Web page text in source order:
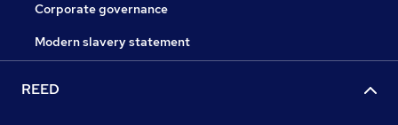
Corporate governance
Modern slavery statement
REED